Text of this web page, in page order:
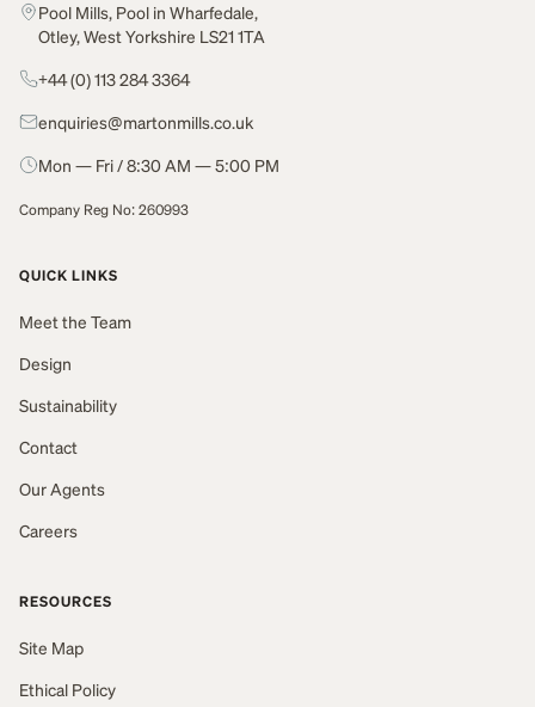
Pool Mills, Pool in Wharfedale,
Otley, West Yorkshire LS21 1TA
+44 (0) 113 284 3364
enquiries@martonmills.co.uk
Mon — Fri / 8:30 AM — 5:00 PM
Company Reg No: 260993
QUICK LINKS
Meet the Team
Design
Sustainability
Contact
Our Agents
Careers
RESOURCES
Site Map
Ethical Policy